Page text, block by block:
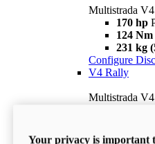
Multistrada V4
170 hp
124 Nm
231 kg
Configure
V4 Rally
Multistrada
240 kg
Your privacy is important